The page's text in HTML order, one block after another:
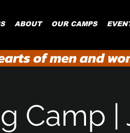
ABOUT OUR CAMPS
of men and
Camp |